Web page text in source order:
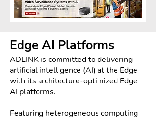
Edge AI Platforms
ADLINK is committed to delivering
artificial intelligence (AI) at the Edge
with its architecture-optimized Edge
AI platforms.
Featuring heterogeneous computing